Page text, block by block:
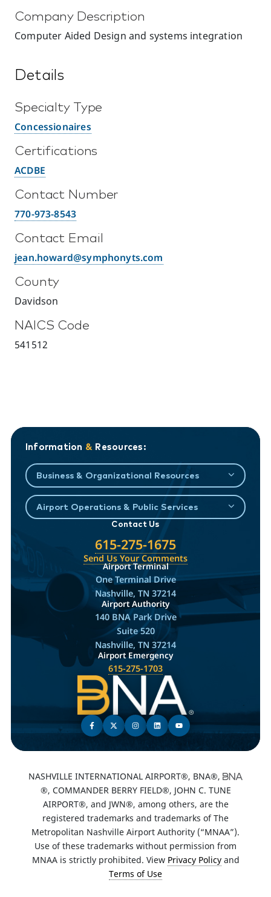
Company Description
Computer Aided Design and systems integration
Details
Specialty Type
Concessionaires
Certifications
ACDBE
Contact Number
770-973-8543
Contact Email
jean.howard@symphonyts.com
County
Davidson
NAICS Code
541512
Information & Resources:
Business & Organizational Resources
Airport Operations & Public Services
Contact Us
615-275-1675
Send Us Your Comments
Airport Terminal
One Terminal Drive
Nashville, TN 37214
Airport Authority
140 BNA Park Drive
Suite 520
Nashville, TN 37214
Airport Emergency
615-275-1703
NASHVILLE INTERNATIONAL AIRPORT®, BNA®,
®, COMMANDER BERRY FIELD®, JOHN C. TUNE
AIRPORT®, and JWN®, among others, are the
registered trademarks and trademarks of The
Metropolitan Nashville Airport Authority (“MNAA”).
Use of these trademarks without permission from
MNAA is strictly prohibited. View Privacy Policyand
Terms of Use